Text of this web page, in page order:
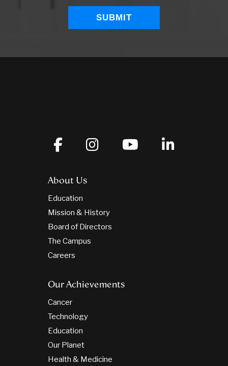
About Us
Education
Mission & History
Board of Directors
The Campus
Careers
Our Achievements
Cancer
Technology
Education
Our Planet
Health & Medicine